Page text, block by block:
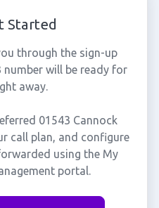
Started
through the sign-up
number will be ready for
away.
01543 Cannock
call plan, and configure
using the My
portal.